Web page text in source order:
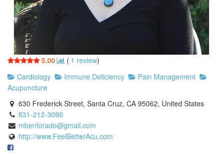
5.00 ( 1 review)
Cardiology
Immune Deficiency
Pain Management
Acupuncture
630 Frederick Street, Santa Cruz, CA 95062, United States
831-212-3090
mbenforado@gmail.com
http://www.FeelBetterAcu.com